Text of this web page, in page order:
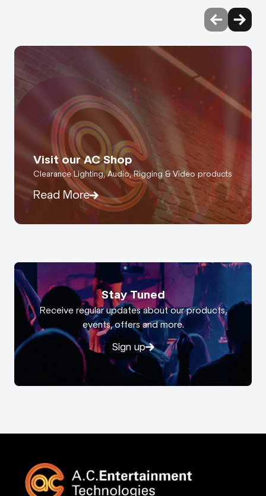
Visit our AC Shop
Clearance Lighting, Audio, Rigging & Video products
Read More
Stay Tuned
Receive regular updates about our products,
events, offers and more.
Sign up